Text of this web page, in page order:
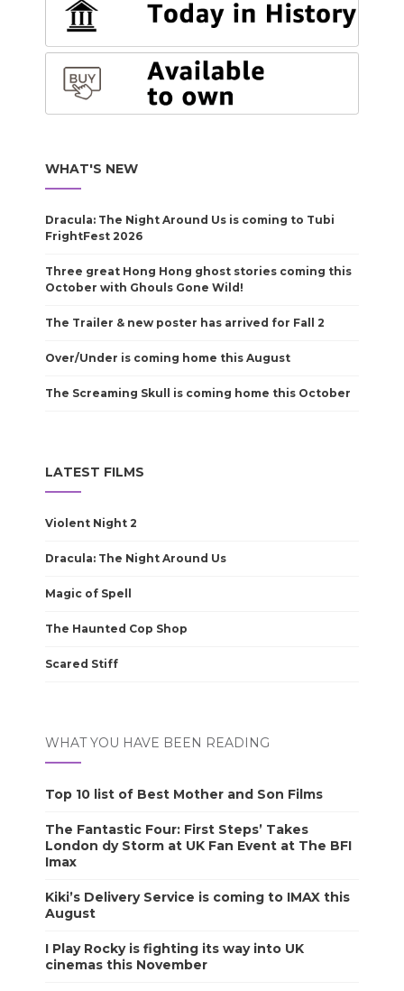
WHAT'S NEW
Dracula: The Night Around Us is coming to Tubi
FrightFest 2026
Three great Hong Hong ghost stories coming this
October with Ghouls Gone Wild!
The Trailer & new poster has arrived for Fall 2
Over/Under is coming home this August
The Screaming Skull is coming home this October
LATEST FILMS
Violent Night 2
Dracula: The Night Around Us
Magic of Spell
The Haunted Cop Shop
Scared Stiff
WHAT YOU HAVE BEEN READING
Top 10 list of Best Mother and Son Films
The Fantastic Four: First Steps’ Takes
London dy Storm at UK Fan Event at The BFI
Imax
Kiki’s Delivery Service is coming to IMAX this
August
I Play Rocky is fighting its way into UK
cinemas this November